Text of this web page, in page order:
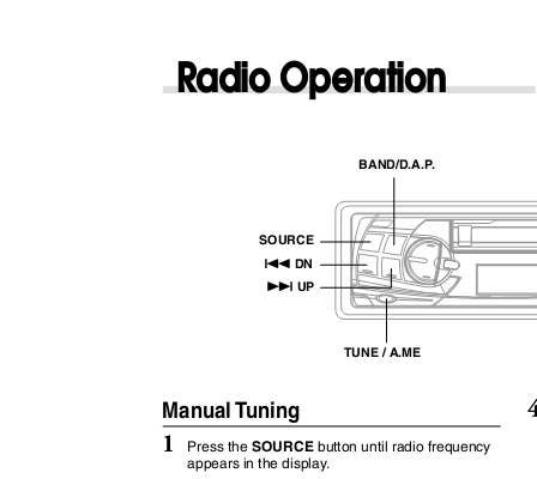
Radio Operation
BAND/D.A.P.
SOURCE
g DN
f UP
TUNE / A.ME
ManualTuning
1 Press the SOURCE button until radio frequency
appears in the display.